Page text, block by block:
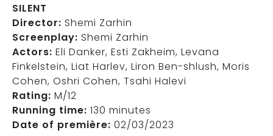
SILENT
Director: Shemi Zarhin
Screenplay: Shemi Zarhin
Actors: Eli Danker, Esti Zakheim, Levana
Finkelstein, Liat Harlev, Liron Ben-shlush, Moris
Cohen, Oshri Cohen, Tsahi Halevi
Rating: M/12
Running time: 130 minutes
Date of première: 02/03/2023